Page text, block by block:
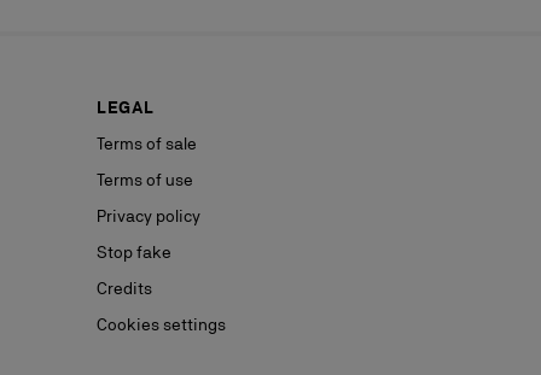
LEGAL
Terms of sale
Terms of use
Privacy policy
Stop fake
Credits
Cookies settings